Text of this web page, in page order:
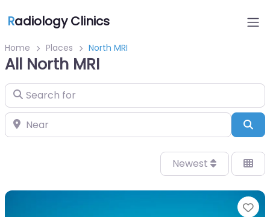
Radiology Clinics
Home Places North MRI
All North MRI
Search for
Near
Newest